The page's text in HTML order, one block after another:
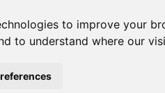
to improve your
to understand where our